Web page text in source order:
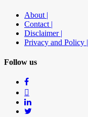
About |
Contact |
Disclaimer |
Privacy and Policy |
Follow us